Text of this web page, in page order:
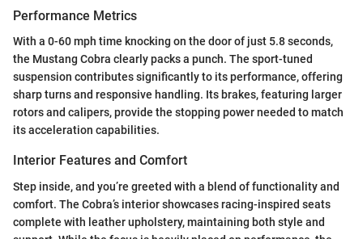
Performance Metrics
With a 0-60 mph time knocking on the door of just 5.8 seconds,
the Mustang Cobra clearly packs a punch. The sport-tuned
suspension contributes significantly to its performance, offering
sharp turns and responsive handling. Its brakes, featuring larger
rotors and calipers, provide the stopping power needed to match
its acceleration capabilities.
Interior Features and Comfort
Step inside, and you’re greeted with a blend of functionality and
comfort. The Cobra’s interior showcases racing-inspired seats
complete with leather upholstery, maintaining both style and